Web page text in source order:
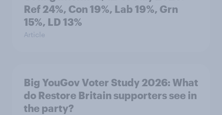
Ref 24%, Con 19%, Lab 19%, Grn
15%, LD 13%
Article
Big YouGov Voter Study 2026: What
do Restore Britain supporters see in
the party?